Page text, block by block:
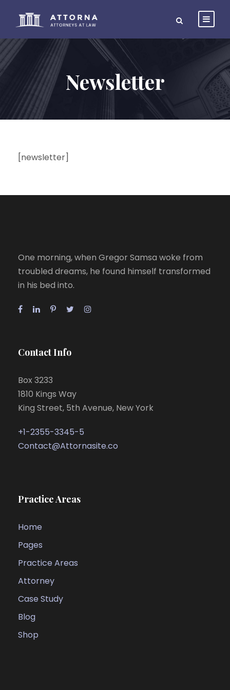
Newsletter
[newsletter]
One morning, when Gregor Samsa woke from
troubled dreams, he found himself transformed
in his bed into.
Contact Info
Box 3233
1810 Kings Way
King Street, 5th Avenue, New York
+1-2355-3345-5
Contact@Attornasite.co
Practice Areas
Home
Pages
Practice Areas
Attorney
Case Study
Blog
Shop